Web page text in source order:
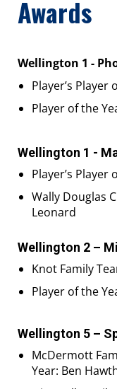
Awards
Wellington 1 -
Player’s Player
Player of the
Wellington 1 -
Player’s Player
Wally Douglas
Leonard
Wellington 2 –
Knot Family
Player of the
Wellington 5 –
McDermott
Year: Ben